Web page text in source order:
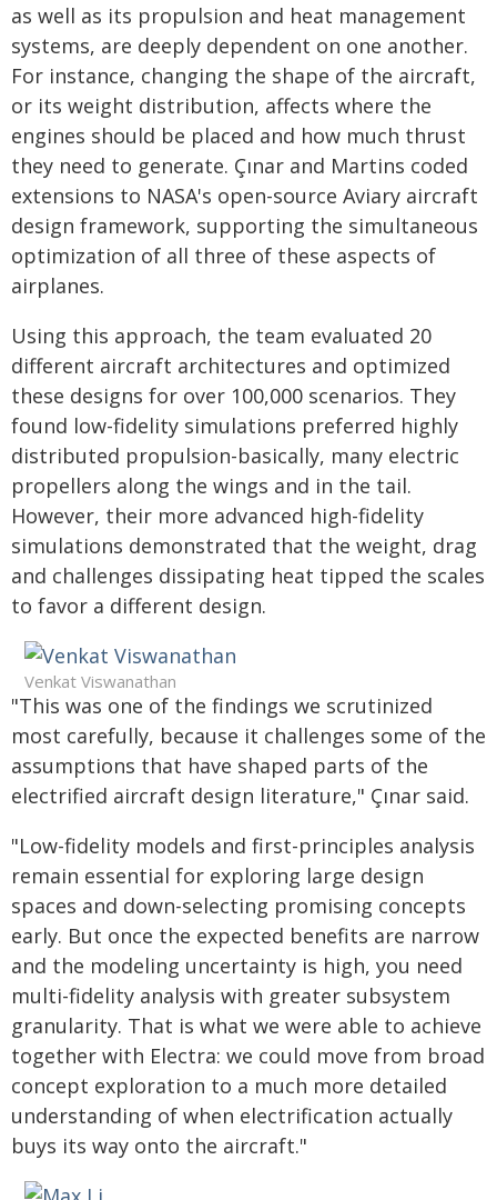
as well as its propulsion and heat management
systems, are deeply dependent on one another.
For instance, changing the shape of the aircraft,
or its weight distribution, affects where the
engines should be placed and how much thrust
they need to generate. Çınar and Martins coded
extensions to NASA's open-source Aviary aircraft
design framework, supporting the simultaneous
optimization of all three of these aspects of
airplanes.
Using this approach, the team evaluated 20
different aircraft architectures and optimized
these designs for over 100,000 scenarios. They
found low-fidelity simulations preferred highly
distributed propulsion-basically, many electric
propellers along the wings and in the tail.
However, their more advanced high-fidelity
simulations demonstrated that the weight, drag
and challenges dissipating heat tipped the scales
to favor a different design.
Venkat Viswanathan
"This was one of the findings we scrutinized
most carefully, because it challenges some of the
assumptions that have shaped parts of the
electrified aircraft design literature," Çınar said.
"Low-fidelity models and first-principles analysis
remain essential for exploring large design
spaces and down-selecting promising concepts
early. But once the expected benefits are narrow
and the modeling uncertainty is high, you need
multi-fidelity analysis with greater subsystem
granularity. That is what we were able to achieve
together with Electra: we could move from broad
concept exploration to a much more detailed
understanding of when electrification actually
buys its way onto the aircraft."